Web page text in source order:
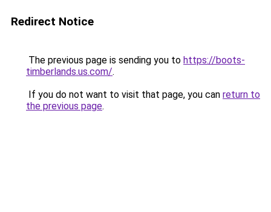
Redirect Notice
The previous page is sending you to https://boots-
timberlands.us.com/.
If you do not want to visit that page, you can return to
the previous page.